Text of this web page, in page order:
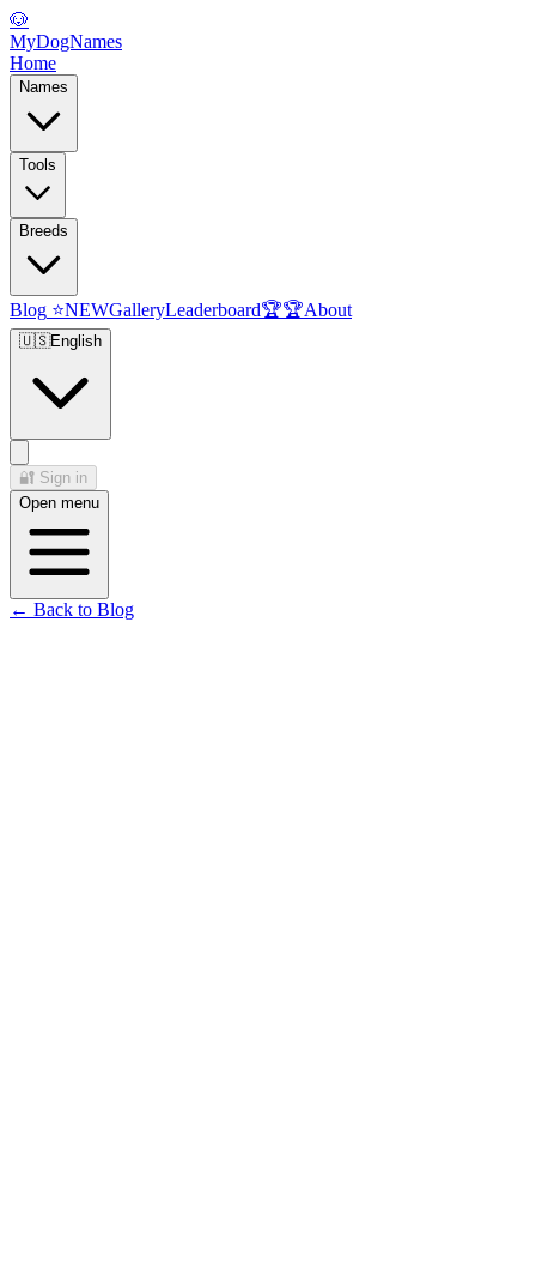
🐶
MyDogNames
Home
Names
Tools
Breeds
Blog ⭐NEWGalleryLeaderboard🏆🏆About
🇺🇸English
🔐 Sign in
Open menu
← Back to Blog